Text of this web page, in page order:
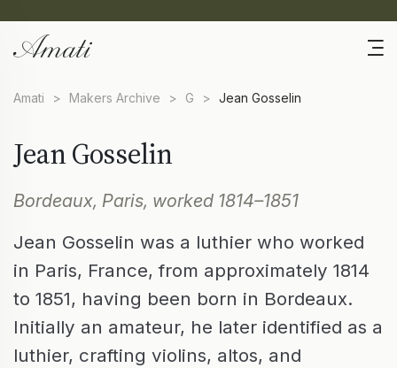
Amati > Makers Archive > G > Jean Gosselin
Jean Gosselin
Bordeaux, Paris, worked 1814–1851
Jean Gosselin was a luthier who worked
in Paris, France, from approximately 1814
to 1851, having been born in Bordeaux.
Initially an amateur, he later identified as a
luthier, crafting violins, altos, and